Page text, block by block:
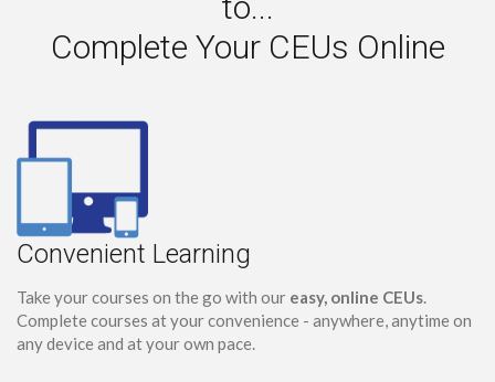
Complete Your CEUs Online
Convenient Learning
Take your courses on the go with our easy, online CEUs.
Complete courses at your convenience - anywhere, anytime on
any device and at your own pace.